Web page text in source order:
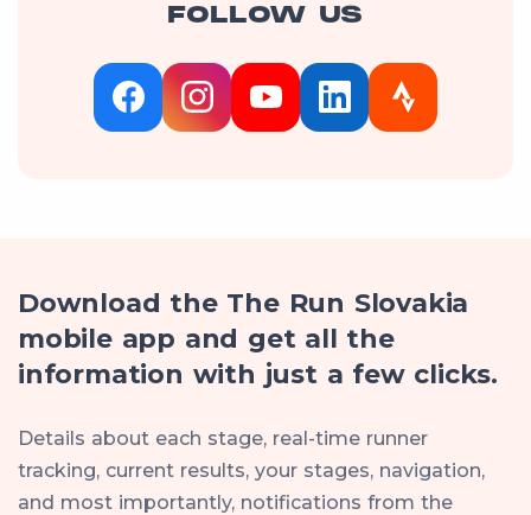
FOLLOW US
Download the The Run Slovakia
mobile app and get all the
information with just a few clicks.
Details about each stage, real-time runner
tracking, current results, your stages, navigation,
and most importantly, notifications from the